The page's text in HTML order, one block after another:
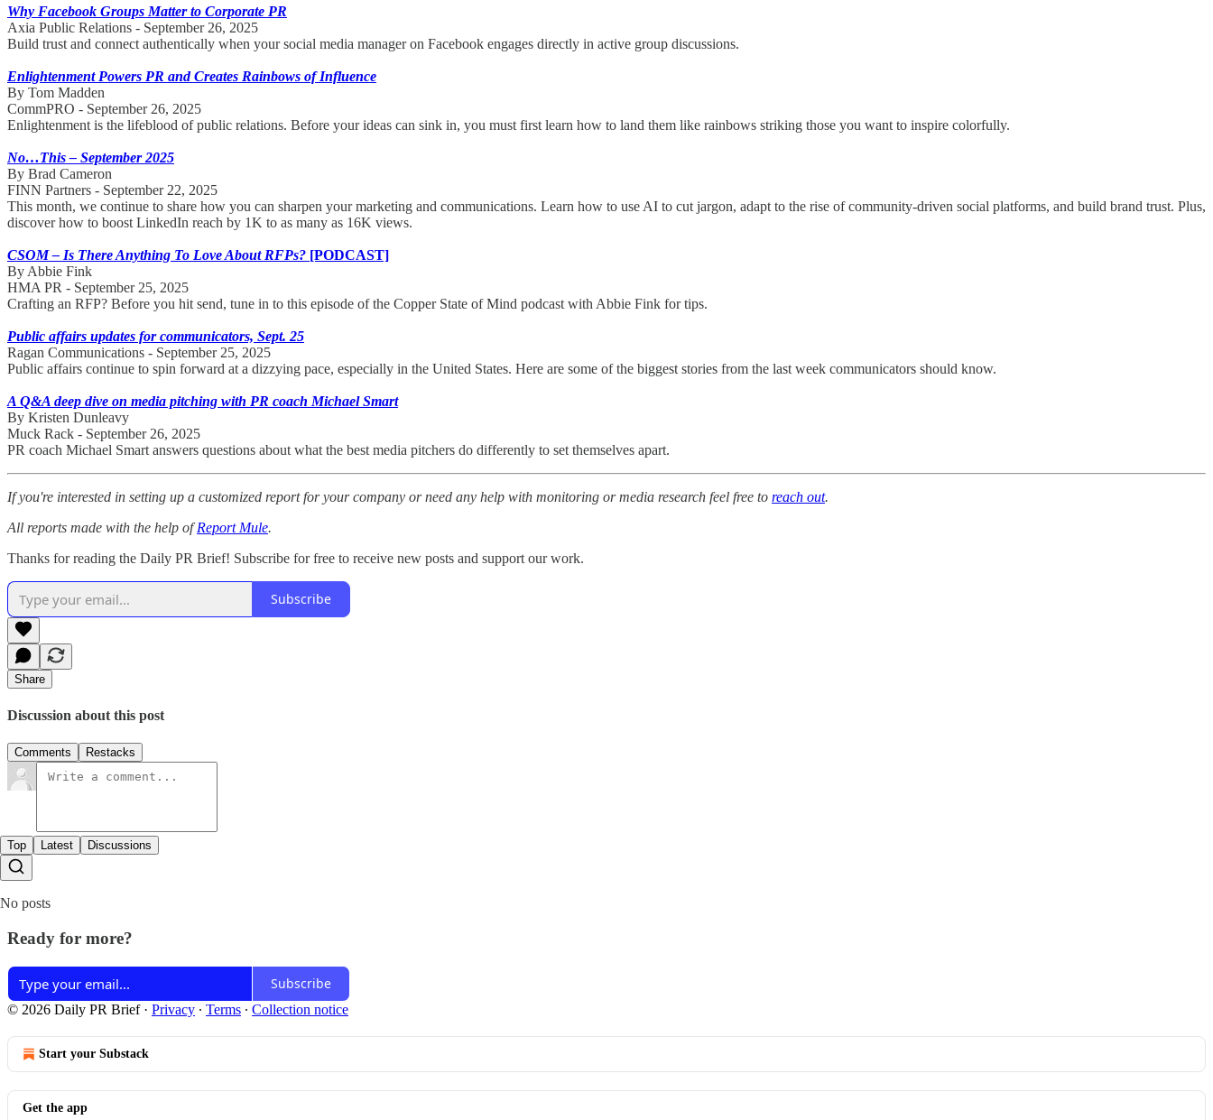
Why Facebook Groups Matter to Corporate PR
Axia Public Relations - September 26, 2025
Build trust and connect authentically when your social media manager on Facebook engages directly in active group discussions.
Enlightenment Powers PR and Creates Rainbows of Influence
By Tom Madden
CommPRO - September 26, 2025
Enlightenment is the lifeblood of public relations. Before your ideas can sink in, you must first learn how to land them like rainbows striking those you want to inspire colorfully.
No…This – September 2025
By Brad Cameron
FINN Partners - September 22, 2025
This month, we continue to share how you can sharpen your marketing and communications. Learn how to use AI to cut jargon, adapt to the rise of community-driven social platforms, and build brand trust. Plus,
discover how to boost LinkedIn reach by 1K to as many as 16K views.
CSOM – Is There Anything To Love About RFPs? [PODCAST]
By Abbie Fink
HMA PR - September 25, 2025
Crafting an RFP? Before you hit send, tune in to this episode of the Copper State of Mind podcast with Abbie Fink for tips.
Public affairs updates for communicators, Sept. 25
Ragan Communications - September 25, 2025
Public affairs continue to spin forward at a dizzying pace, especially in the United States. Here are some of the biggest stories from the last week communicators should know.
A Q&A deep dive on media pitching with PR coach Michael Smart
By Kristen Dunleavy
Muck Rack - September 26, 2025
PR coach Michael Smart answers questions about what the best media pitchers do differently to set themselves apart.
If you're interested in setting up a customized report for your company or need any help with monitoring or media research feel free to reach out.
All reports made with the help ofReport Mule.
Thanks for reading the Daily PR Brief! Subscribe for free to receive new posts and support our work.
Subscribe
Share
Discussion about this post
Comments Restacks
Top Latest Discussions
No posts
Ready for more?
Subscribe
© 2026 Daily PR Brief· Privacy ∙ Terms ∙ Collection notice
Start your Substack
Get the app